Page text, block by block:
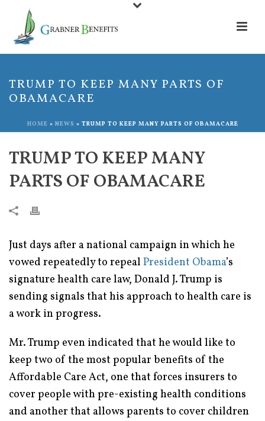
TRUMP TO KEEP MANY PARTS OF
OBAMACARE
HOME » NEWS » TRUMP TO KEEP MANY PARTS OF OBAMACARE
TRUMP TO KEEP MANY
PARTS OF OBAMACARE
Just days after a national campaign in which he
vowed repeatedly to repeal President Obama’s
signature health care law, Donald J. Trump is
sending signals that his approach to health care is
a work in progress.
Mr. Trump even indicated that he would like to
keep two of the most popular benefits of the
Affordable Care Act, one that forces insurers to
cover people with pre-existing health conditions
and another that allows parents to cover children